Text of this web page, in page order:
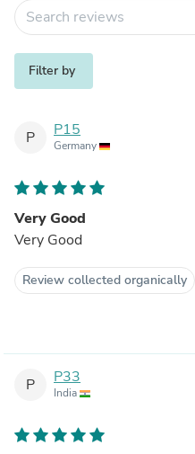
Filter by
P P15
Germany
Very Good
Very Good
Review collected organically
P P33
India